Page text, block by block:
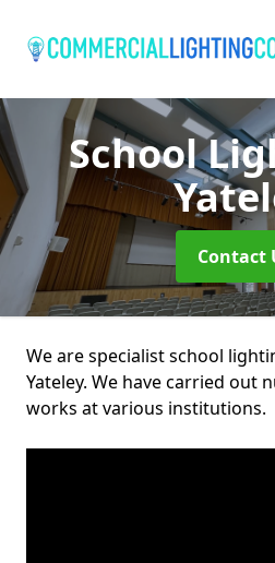
School
Contact
We are specialist school
Yateley. We have carried out
works at various institutions.